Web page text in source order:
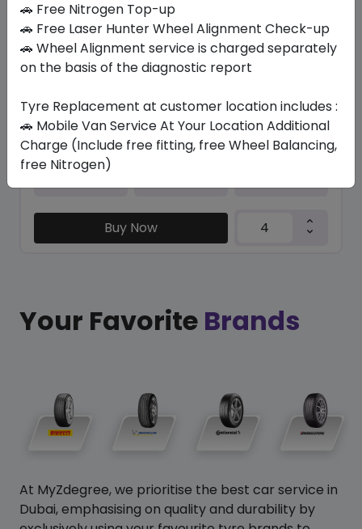
TRU-TRAC SU
235/50 R19 103 V XL
Set of 4 :ê 1618.04
Year
2026
Brand
Buy Now
Your Favorite Brands
At MyZdegree, we prioritise the best car service in
Dubai, emphasising on quality and durability by
🚗 Free Nitrogen Top-up
🚗 Free Laser Hunter Wheel Alignment Check-up
🚗 Wheel Alignment service is charged separately
on the basis of the diagnostic report
Tyre Replacement at customer location includes :
🚗 Mobile Van Service At Your Location Additional
Charge (Include free fitting, free Wheel Balancing,
free Nitrogen)